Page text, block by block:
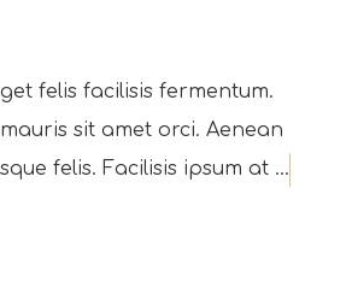
felis facilisis fermentum.
sit amet orci. Aenean
felis. Facilisis ipsum at ...